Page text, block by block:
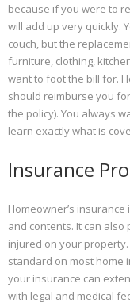
because if you were to
will add up very quickly.
couch, but the
furniture, clothing,
want to foot the bill for.
should reimburse you
the policy). You always
learn exactly what is
Insurance
Homeowner’s
and contents. It can
injured on your property.
standard on most home
your insurance can
with legal and medical